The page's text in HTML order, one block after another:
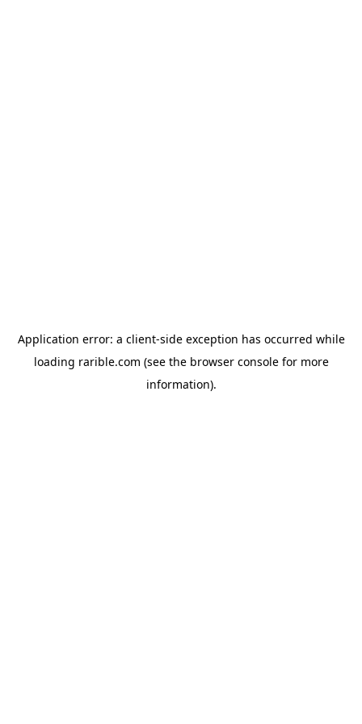
Application error: a client-side exception has occurred while
loading rarible.com (see the browser consolefor more
information).